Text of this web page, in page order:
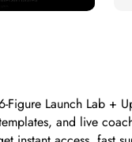
Launch Lab
and live